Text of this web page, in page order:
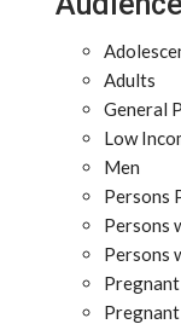
Adults
General
Low
Men
Persons
Persons
Persons